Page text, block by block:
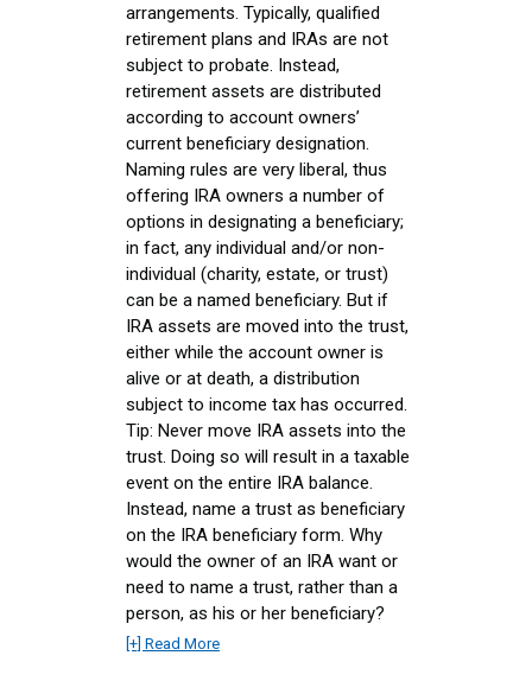
arrangements. Typically, qualified
retirement plans and IRAs are not
subject to probate. Instead,
retirement assets are distributed
according to account owners’
current beneficiary designation.
Naming rules are very liberal, thus
offering IRA owners a number of
options in designating a beneficiary;
in fact, any individual and/or non-
individual (charity, estate, or trust)
can be a named beneficiary. But if
IRA assets are moved into the trust,
either while the account owner is
alive or at death, a distribution
subject to income tax has occurred.
Tip: Never move IRA assets into the
trust. Doing so will result in a taxable
event on the entire IRA balance.
Instead, name a trust as beneficiary
on the IRA beneficiary form. Why
would the owner of an IRA want or
need to name a trust, rather than a
person, as his or her beneficiary?
[+] Read More